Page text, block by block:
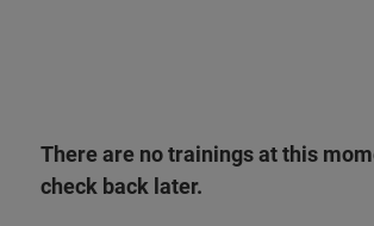
There are no trainings at this
check back later.